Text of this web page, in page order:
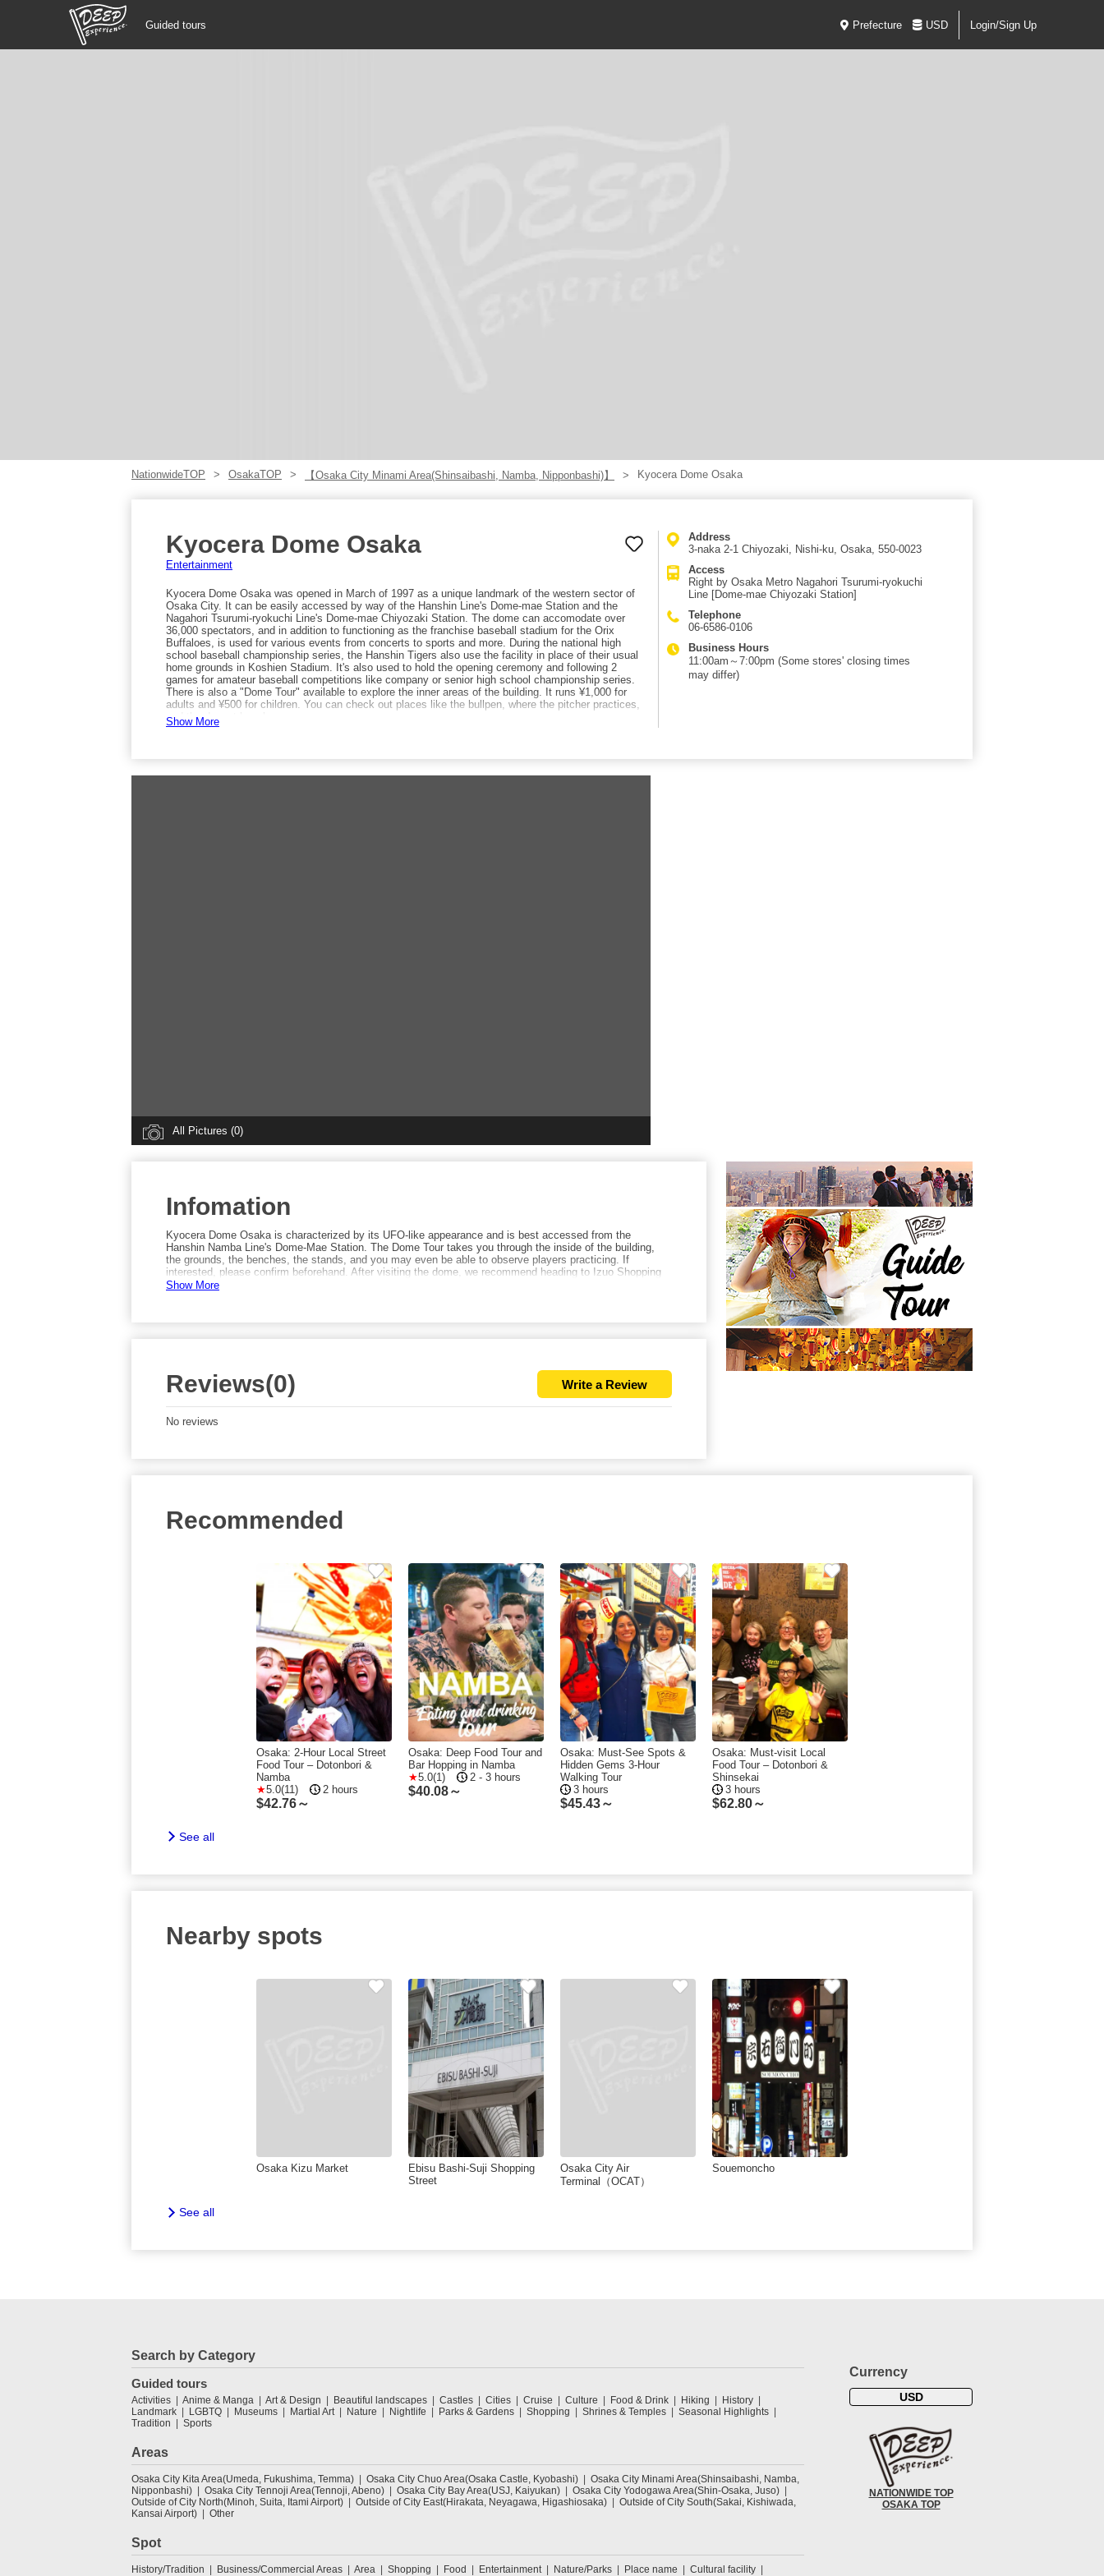
Guided tours Prefecture USD Login/Sign Up
NationwideTOP OsakaTOP 【Osaka City Minami Area(Shinsaibashi, Namba, Nipponbashi)】 Kyocera Dome Osaka
Kyocera Dome Osaka
Entertainment
Kyocera Dome Osaka was opened in March of 1997 as a unique landmark of the western sector of
Osaka City. It can be easily accessed by way of the Hanshin Line's Dome-mae Station and the
Nagahori Tsurumi-ryokuchi Line's Dome-mae Chiyozaki Station. The dome can accomodate over
36,000 spectators, and in addition to functioning as the franchise baseball stadium for the Orix
Buffaloes, is used for various events from concerts to sports and more. During the national high
school baseball championship series, the Hanshin Tigers also use the facility in place of their usual
home grounds in Koshien Stadium. It's also used to hold the opening ceremony and following 2
games for amateur baseball competitions like company or senior high school championship series.
There is also a "Dome Tour" available to explore the inner areas of the building. It runs ¥1,000 for
adults and ¥500 for children. You can check out places like the bullpen, where the pitcher practices,
and the dugout benches.
Show More
Address
3-naka 2-1 Chiyozaki, Nishi-ku, Osaka, 550-0023
Access
Right by Osaka Metro Nagahori Tsurumi-ryokuchi
Line [Dome-mae Chiyozaki Station]
Telephone
06-6586-0106
Business Hours
11:00am～7:00pm (Some stores' closing times
may differ)
All Pictures (0)
Infomation
Kyocera Dome Osaka is characterized by its UFO-like appearance and is best accessed from the
Hanshin Namba Line's Dome-Mae Station. The Dome Tour takes you through the inside of the building,
the grounds, the benches, the stands, and you may even be able to observe players practicing. If
interested, please confirm beforehand. After visiting the dome, we recommend heading to Izuo Shopping
Street by Taisho Station and giving the grilled organ meats a try.
Show More
Reviews(0) Write a Review
No reviews
Recommended
Osaka: 2-Hour Local Street
Food Tour – Dotonbori &
Namba
5.0(11)
2 hours
$42.76～
Osaka: Deep Food Tour and
Bar Hopping in Namba
5.0(1)
2 - 3 hours
$40.08～
Osaka: Must-See Spots &
Hidden Gems 3-Hour
Walking Tour
3 hours
$45.43～
Osaka: Must-visit Local
Food Tour – Dotonbori &
Shinsekai
3 hours
$62.80～
See all
Nearby spots
Osaka Kizu Market
Ebisu Bashi-Suji Shopping
Street
Osaka City Air
Terminal（OCAT）
Souemoncho
See all
Search by Category
Guided tours
Activities Anime & Manga Art & Design Beautiful landscapes Castles Cities Cruise Culture Food & Drink Hiking
History
Landmark
LGBTQ Museums Martial Art Nature Nightlife Parks & Gardens Shopping Shrines & Temples
Seasonal Highlights
Tradition
Sports
Areas
Osaka City Kita Area(Umeda, Fukushima, Temma) Osaka City Chuo Area(Osaka Castle, Kyobashi)
Osaka City Minami Area(Shinsaibashi, Namba,
Nipponbashi)
Osaka City Tennoji Area(Tennoji, Abeno) Osaka City Bay Area(USJ, Kaiyukan)
Osaka City Yodogawa Area(Shin-Osaka, Juso)
Outside of City North(Minoh, Suita, Itami Airport)
Outside of City East(Hirakata, Neyagawa, Higashiosaka)
Outside of City South(Sakai, Kishiwada,
Kansai Airport)
Other
Spot
History/Tradition Business/Commercial Areas Area Shopping Food Entertainment Nature/Parks Place name
Cultural facility
Currency
USD
NATIONWIDE TOP
OSAKA TOP